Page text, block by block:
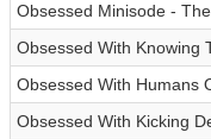
Obsessed Minisode -
Obsessed With Knowing
Obsessed With Humans
Obsessed With Kicking